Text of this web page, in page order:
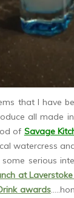
that I have
all made
of Savage
watercress
some serious
at Laverstoke
awards